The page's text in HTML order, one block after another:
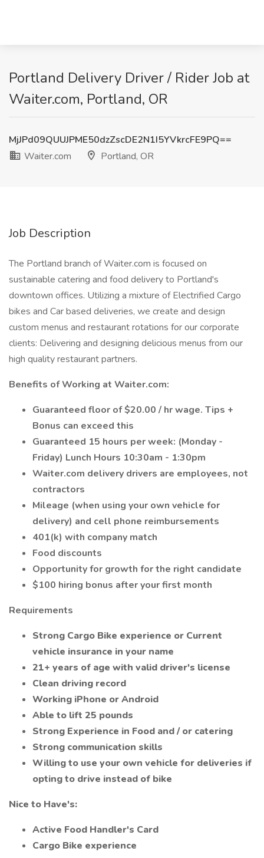
Portland Delivery Driver / Rider Job at
Waiter.com, Portland, OR
MjJPd09QUUJPME50dzZscDE2N1I5YVkrcFE9PQ==
Waiter.com
Portland, OR
Job Description
The Portland branch of Waiter.com is focused on
sustainable catering and food delivery to Portland's
downtown offices. Utilizing a mixture of Electrified Cargo
bikes and Car based deliveries, we create and design
custom menus and restaurant rotations for our corporate
clients: Delivering and designing delicious menus from our
high quality restaurant partners.
Benefits of Working at Waiter.com:
Guaranteed floor of $20.00 / hr wage. Tips +
Bonus can exceed this
Guaranteed 15 hours per week: (Monday -
Friday) Lunch Hours 10:30am - 1:30pm
Waiter.com delivery drivers are employees, not
contractors
Mileage (when using your own vehicle for
delivery) and cell phone reimbursements
401(k) with company match
Food discounts
Opportunity for growth for the right candidate
$100 hiring bonus after your first month
Requirements
Strong Cargo Bike experience or Current
vehicle insurance in your name
21+ years of age with valid driver's license
Clean driving record
Working iPhone or Android
Able to lift 25 pounds
Strong Experience in Food and / or catering
Strong communication skills
Willing to use your own vehicle for deliveries if
opting to drive instead of bike
Nice to Have's:
Active Food Handler's Card
Cargo Bike experience